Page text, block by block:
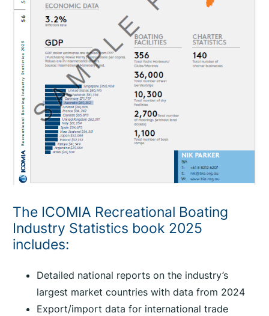
The ICOMIA Recreational Boating
Industry Statistics book 2025
includes:
Detailed national reports on the industry’s
largest market countries with data from 2024
Export/import data for international trade